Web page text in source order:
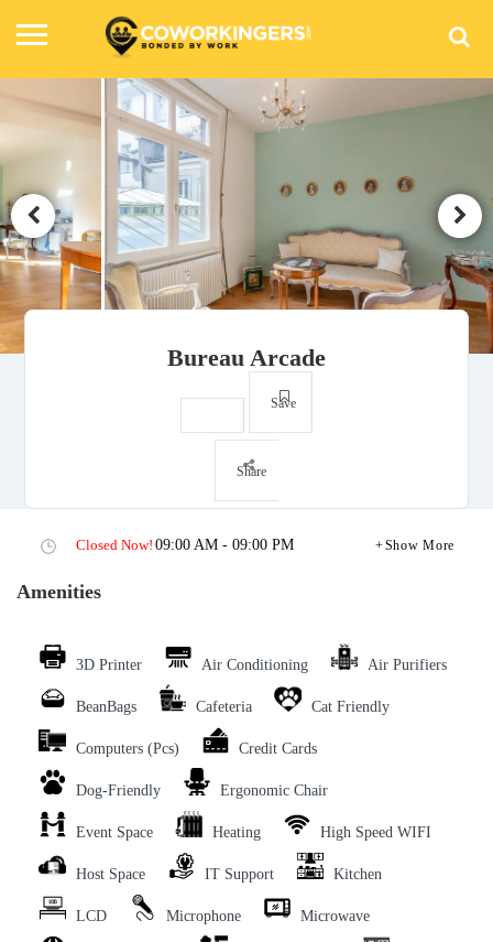
Bureau Arcade
Save
Share
Closed Now! 09:00 AM - 09:00 PM Show More
Amenities
3D Printer Air Conditioning Air Purifiers
BeanBags Cafeteria Cat Friendly
Computers (Pcs) Credit Cards
Dog-Friendly Ergonomic Chair
Event Space Heating High Speed WIFI
Host Space IT Support Kitchen
LCD Microphone Microwave